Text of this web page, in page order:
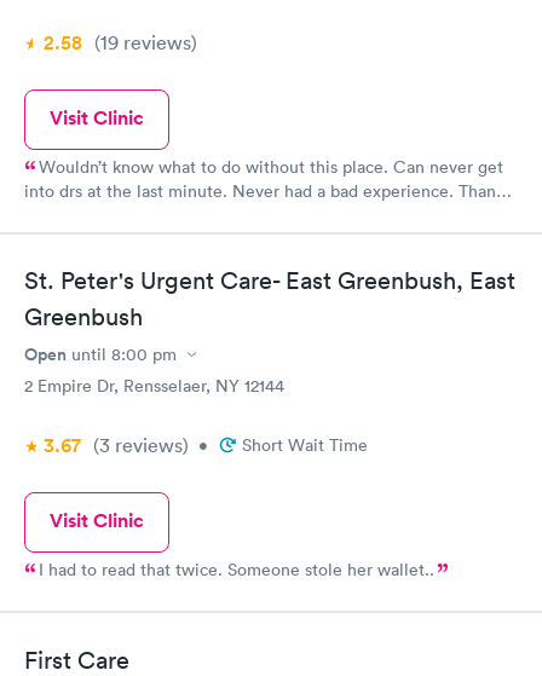
2.58 (19 reviews)
Visit Clinic
Wouldn’t know what to do without this place. Can never get
into drs at the last minute. Never had a bad experience. Thank
St. Peter's Urgent Care- East Greenbush, East
Greenbush
Open until 8:00 pm
2 Empire Dr, Rensselaer, NY 12144
3.67 (3 reviews) • Short Wait Time
Visit Clinic
I had to read that twice. Someone stole her wallet..
First Care